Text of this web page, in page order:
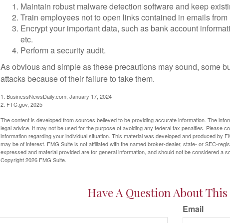
Maintain robust malware detection software and keep
Train employees not to open links contained in emails
Encrypt your important data, such as bank account
etc.
Perform a security audit.
As obvious and simple as these precautions may sound, some
attacks because of their failure to take them.
1. BusinessNewsDaily.com, January 17, 2024
2. FTC.gov, 2025
The content is developed from sources believed to be providing accurate information. The
legal advice. It may not be used for the purpose of avoiding any federal tax penalties. Please
information regarding your individual situation. This material was developed and produced by
may be of interest. FMG Suite is not affiliated with the named broker-dealer, state- or SEC-
expressed and material provided are for general information, and should not be considered a
Copyright2026 FMG Suite.
Have A Question About
Email